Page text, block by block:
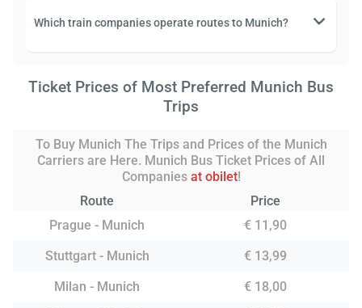
Which train companies operate routes to Munich?
Ticket Prices of Most Preferred Munich Bus
Trips
To Buy Munich The Trips and Prices of the Munich
Carriers are Here. Munich Bus Ticket Prices of All
Companies at obilet!
Route
Price
Prague - Munich
€ 11,90
Stuttgart - Munich
€ 13,99
Milan - Munich
€ 18,00